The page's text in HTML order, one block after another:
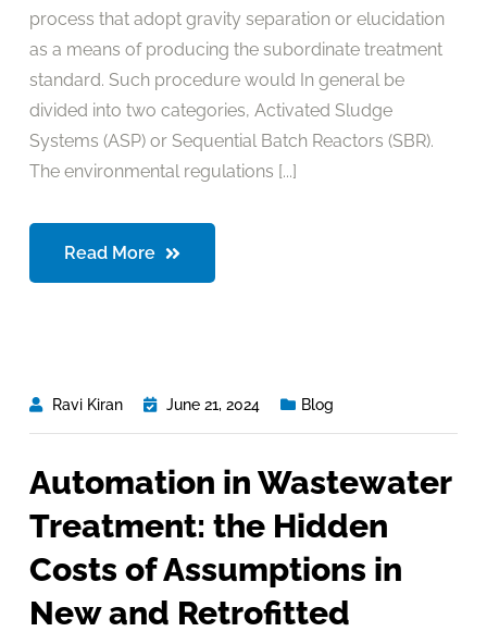
process that adopt gravity separation or elucidation
as a means of producing the subordinate treatment
standard. Such procedure would In general be
divided into two categories, Activated Sludge
Systems (ASP) or Sequential Batch Reactors (SBR).
The environmental regulations [...]
Read More
Ravi Kiran June 21, 2024 Blog
Automation in Wastewater
Treatment: the Hidden
Costs of Assumptions in
New and Retrofitted